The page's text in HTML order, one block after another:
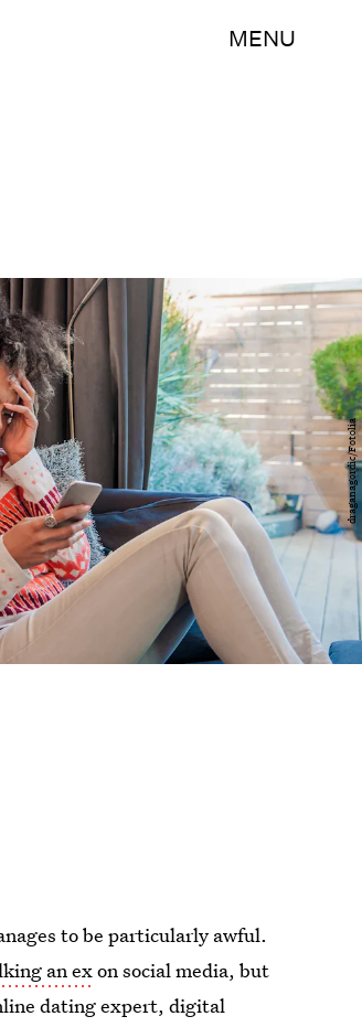
MENU
draganagordic/Fotolia
to be particularly awful.
an exon social media, but
dating expert, digital